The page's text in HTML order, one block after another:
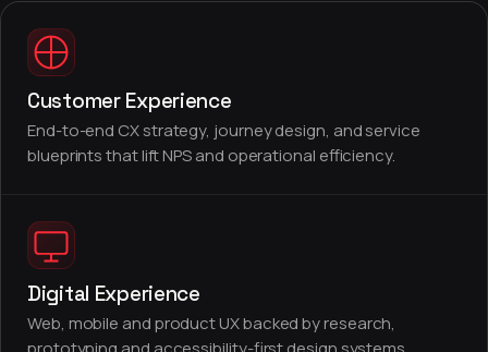
Customer Experience
End-to-end CX strategy, journey design, and service
blueprints that lift NPS and operational efficiency.
Digital Experience
Web, mobile and product UX backed by research,